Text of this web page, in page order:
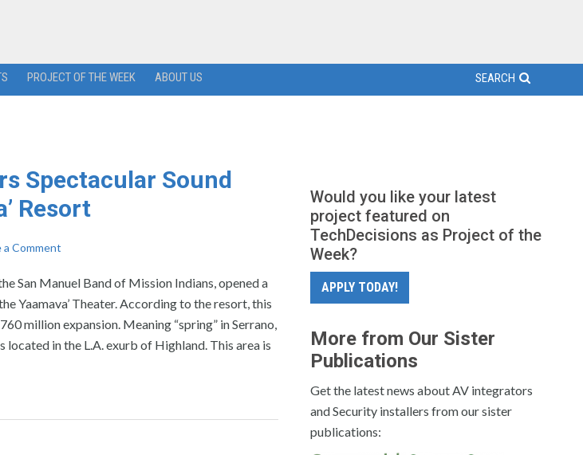
PROJECT OF THE WEEK ABOUT US SEARCH
Spectacular Sound
Resort
a Comment
San Manuel Band of Mission Indians, opened a
Yaamava’ Theater. According to the resort, this
million expansion. Meaning “spring” in Serrano,
located in the L.A. exurb of Highland. This area is
Would you like your latest
project featured on
TechDecisions as Project of the
Week?
APPLY TODAY!
More from Our Sister
Publications
Get the latest news about AV integrators
and Security installers from our sister
publications: